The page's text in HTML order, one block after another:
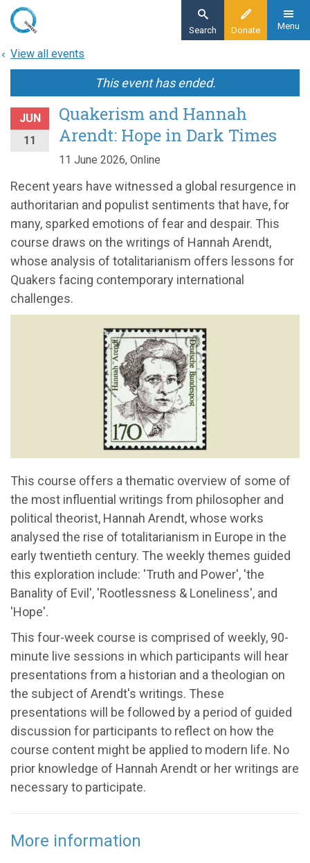
Skip
main
Donate
Search Menu
View all events
This event has ended.
JUN
11
Quakerism and Hannah
Arendt: Hope in Dark Times
11 June 2026, Online
Recent years have witnessed a global resurgence in
authoritarian and populist sentiments that have, for
many, sparked emotions of fear and despair. This
course draws on the writings of Hannah Arendt,
whose analysis of totalitarianism offers lessons for
Quakers facing contemporary international
challenges.
This course offers a thematic overview of some of
the most influential writings from philosopher and
political theorist, Hannah Arendt, whose works
analysed the rise of totalitarianism in Europe in the
early twentieth century. The weekly themes guided
this exploration include: 'Truth and Power', 'the
Banality of Evil', 'Rootlessness & Loneliness', and
'Hope'.
This four-week course is comprised of weekly, 90-
minute live sessions in which participants will hear
presentations from a historian and a theologian on
the subject of Arendt's writings. These
presentations will be followed by a period of guided
discussion for participants to reflect on how the
course content might be applied to modern life. No
prior knowledge of Hannah Arendt or her writings are
necessary to participate.
More information